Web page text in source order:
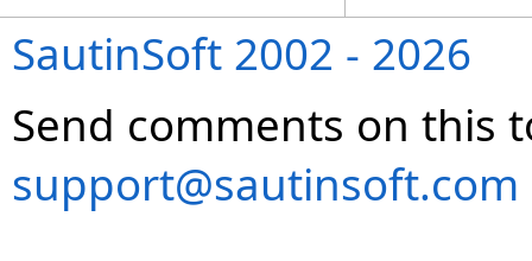
SautinSoft 2002 - 2026
Send comments on this
support@sautinsoft.com